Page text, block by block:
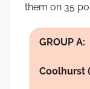
them on 35
GROUP A:
Coolhurst